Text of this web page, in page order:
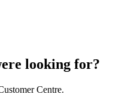
looking for?
Centre.